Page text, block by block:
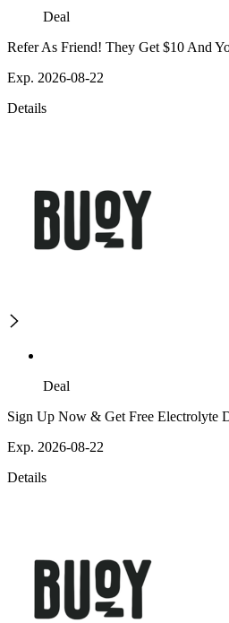
Deal
Refer As Friend! They Get $10 And
Exp. 2026-08-22
Details
Deal
Sign Up Now & Get Free Electrolyte
Exp. 2026-08-22
Details